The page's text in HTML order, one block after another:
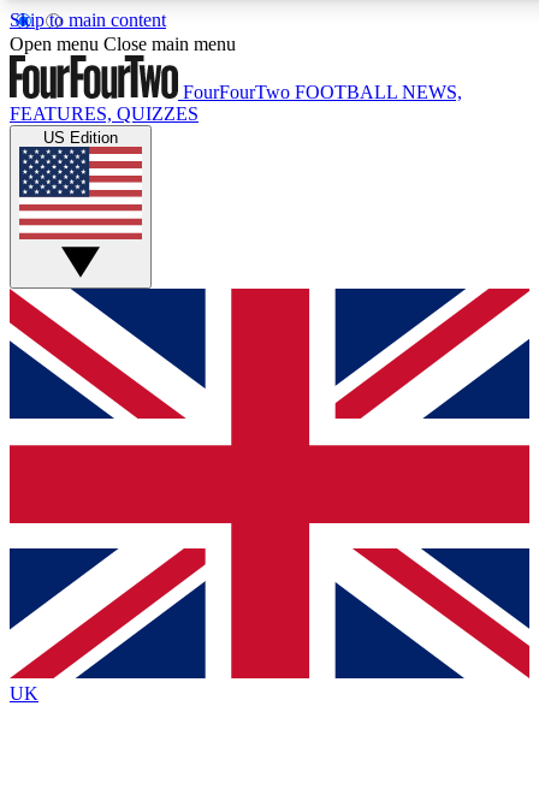
Skip to main content
17
MEMBER FEATURES
Live Q&A Sessions
Weekly interactive sessions
GET CLUB ACCESS QUICK
For the quickest way to join, simply enter your email below
and get access. We will send a confirmation and sign you
up to our newsletter to keep you updated on all your
Contact me with news and offers from other Future brands
By submitting your information you agree to the Terms & Conditions
Privacy Policy
and are aged 16 or over.
Open menu Close main menu
FourFourTwo FOOTBALL NEWS,
FEATURES, QUIZZES
US Edition
UK